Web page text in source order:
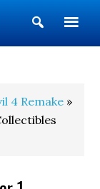
Show
Search
4 Remake »